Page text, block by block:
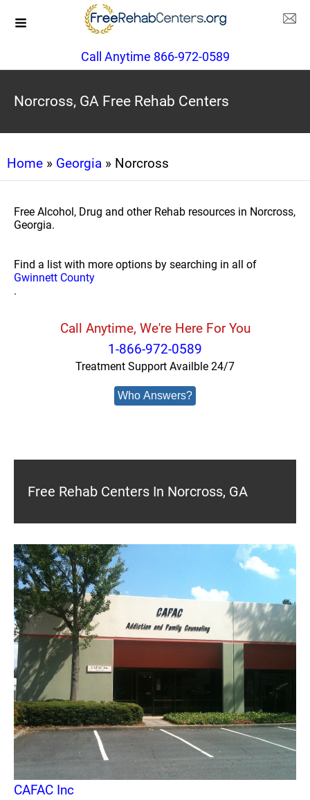
Call Anytime 866-972-0589
Norcross, GA Free Rehab Centers
Home » Georgia » Norcross
Free Alcohol, Drug and other Rehab resources in Norcross,
Georgia.
Find a list with more options by searching in all of
Gwinnett County
.
Call Anytime, We're Here For You
1-866-972-0589
Treatment Support Availble 24/7
Who Answers?
Free Rehab Centers In Norcross, GA
CAFAC Inc